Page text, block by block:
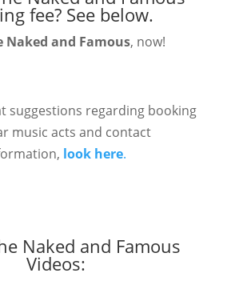
fee? See below.
Naked and Famous, now!
suggestions regarding booking
music acts and contact
look here.
Naked and Famous
Videos: